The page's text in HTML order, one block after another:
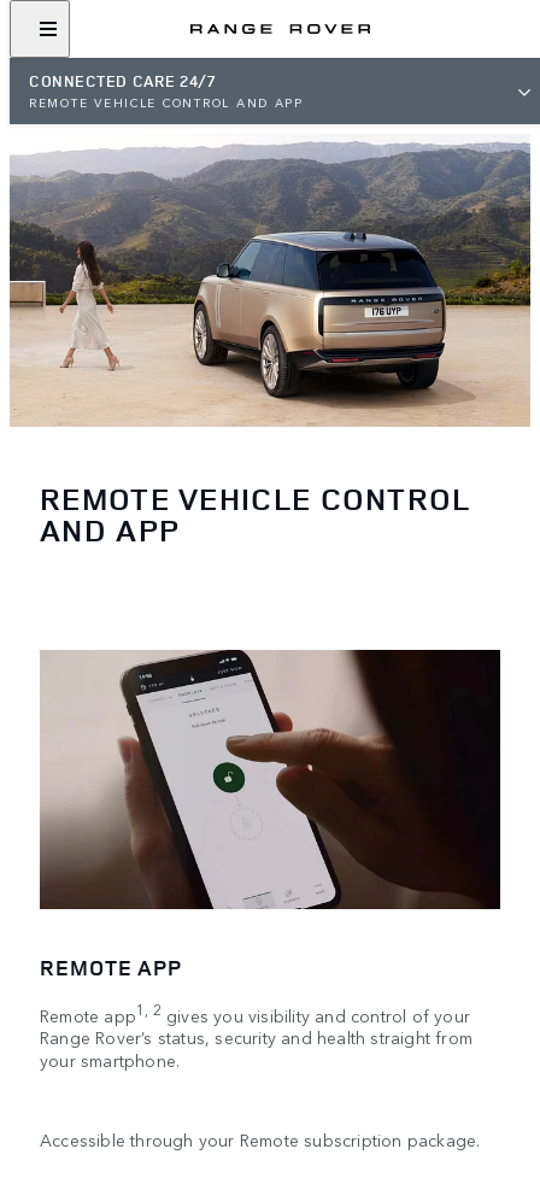
CONNECTED CARE 24/7
REMOTE VEHICLE CONTROL AND APP
REMOTE VEHICLE CONTROL
AND APP
REMOTE APP
Remote app1, 2 gives you visibility and control of your
Range Rover’s status, security and health straight from
your smartphone.
Accessible through your Remote subscription package.